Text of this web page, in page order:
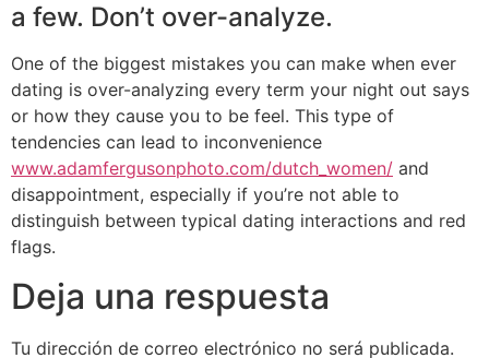
a few. Don’t over-analyze.
One of the biggest mistakes you can make when ever
dating is over-analyzing every term your night out says
or how they cause you to be feel. This type of
tendencies can lead to inconvenience
www.adamfergusonphoto.com/dutch_women/ and
disappointment, especially if you’re not able to
distinguish between typical dating interactions and red
flags.
Deja una respuesta
Tu dirección de correo electrónico no será publicada.